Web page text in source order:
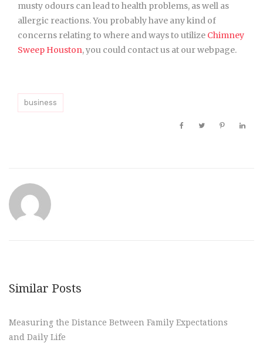
musty odours can lead to health problems, as well as
allergic reactions. You probably have any kind of
concerns relating to where and ways to utilize Chimney
Sweep Houston, you could contact us at our webpage.
business
Similar Posts
Measuring the Distance Between Family Expectations
and Daily Life